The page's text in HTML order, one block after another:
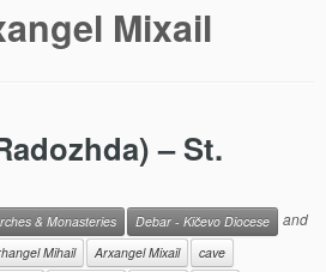
Mixail
– St.
& Monasteries Debar - Kičevo Diocese
and
Mihail Arxangel Mixail
cave